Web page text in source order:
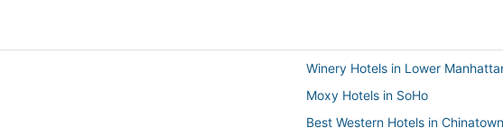
Winery Hotels in Lower
Moxy Hotels in SoHo
Best Western Hotels in Chinatown